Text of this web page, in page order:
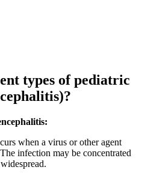
types of pediatric
when a virus or other agent
infection may be concentrated